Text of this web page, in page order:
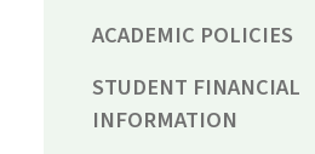
ACADEMIC POLICIES
STUDENT FINANCIAL
INFORMATION